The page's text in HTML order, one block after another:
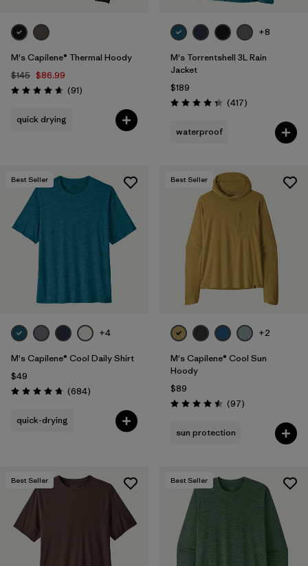
M's Capilene® Thermal Hoody
$145 $86.99
Rating: 4.6 / 5 (91Reviews
)
quick drying
+8
M's Torrentshell 3L Rain
Jacket
$189
Rating: 4.4 / 5 (417Reviews
)
waterproof
Best Seller
+4
M's Capilene® Cool Daily Shirt
$49
Rating: 4.7 / 5 (684Reviews
)
quick-drying
Best Seller
+2
M's Capilene® Cool Sun
Hoody
$89
Rating: 4.5 / 5 (97Reviews
)
sun protection
Best Seller Best Seller